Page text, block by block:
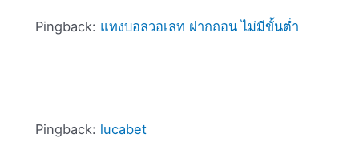
Pingback: แทงบอลวอเลท ฝากถอน ไม่มีขั้นต่ำ
Pingback: lucabet